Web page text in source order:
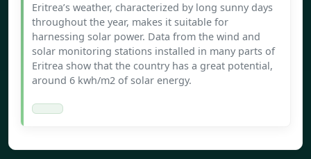
Eritrea’s weather, characterized by long sunny days
throughout the year, makes it suitable for
harnessing solar power. Data from the wind and
solar monitoring stations installed in many parts of
Eritrea show that the country has a great potential,
around 6 kwh/m2 of solar energy.